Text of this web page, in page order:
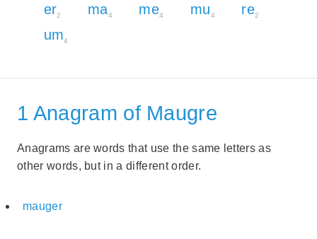
er2 ma4 me4 mu4 re2
um4
1 Anagram of Maugre
Anagrams are words that use the same letters as
other words, but in a different order.
mauger